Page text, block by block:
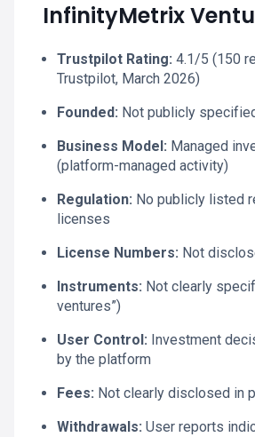
InfinityMetrix
Trustpilot Rating: 4.1/5 (150
Trustpilot, March 2026)
Founded: Not publicly
Business Model: Managed
(platform-managed activity)
Regulation: No publicly listed
licenses
License Numbers: Not
Instruments: Not clearly
ventures”)
User Control: Investment
by the platform
Fees: Not clearly disclosed in
Withdrawals: User reports